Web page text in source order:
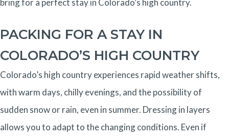
PACKING FOR A STAY IN
COLORADO’S HIGH COUNTRY
Colorado’s high country experiences rapid weather shifts,
with warm days, chilly evenings, and the possibility of
sudden snow or rain, even in summer. Dressing in layers
allows you to adapt to the changing conditions. Even if